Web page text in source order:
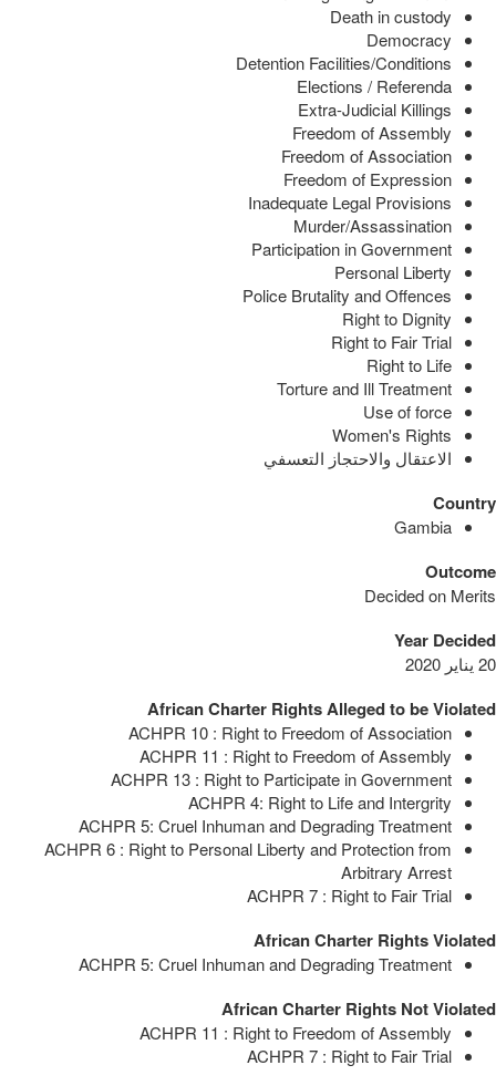
Death in custody
Democracy
Detention Facilities/Conditions
Elections / Referenda
Extra-Judicial Killings
Freedom of Assembly
Freedom of Association
Freedom of Expression
Inadequate Legal Provisions
Murder/Assassination
Participation in Government
Personal Liberty
Police Brutality and Offences
Right to Dignity
Right to Fair Trial
Right to Life
Torture and Ill Treatment
Use of force
Women's Rights
الاعتقال والاحتجاز التعسفي
Country
Gambia
Outcome
Decided on Merits
Year Decided
20 يناير 2020
African Charter Rights Alleged to be Violated
ACHPR 10 : Right to Freedom of Association
ACHPR 11 : Right to Freedom of Assembly
ACHPR 13 : Right to Participate in Government
ACHPR 4: Right to Life and Intergrity
ACHPR 5: Cruel Inhuman and Degrading Treatment
ACHPR 6 : Right to Personal Liberty and Protection from
Arbitrary Arrest
ACHPR 7 : Right to Fair Trial
African Charter Rights Violated
ACHPR 5: Cruel Inhuman and Degrading Treatment
African Charter Rights Not Violated
ACHPR 11 : Right to Freedom of Assembly
ACHPR 7 : Right to Fair Trial